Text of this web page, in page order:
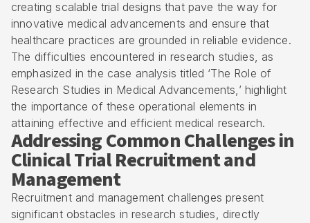
creating scalable trial designs that pave the way for
innovative medical advancements and ensure that
healthcare practices are grounded in reliable evidence.
The difficulties encountered in research studies, as
emphasized in the case analysis titled ‘The Role of
Research Studies in Medical Advancements,’ highlight
the importance of these operational elements in
attaining effective and efficient medical research.
Addressing Common Challenges in
Clinical Trial Recruitment and
Management
Recruitment and management challenges present
significant obstacles in research studies, directly